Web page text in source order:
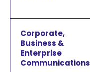
Corporate,
Business &
Enterprise
Communications